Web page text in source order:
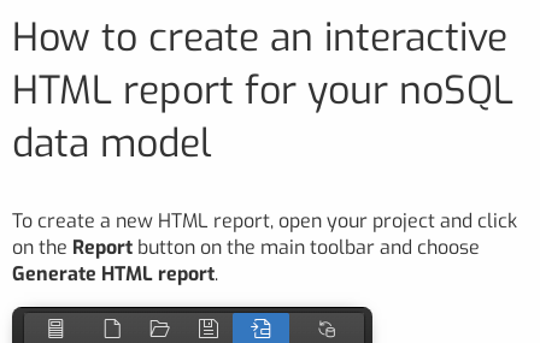
How to create an interactive
HTML report for your noSQL
data model
To create a new HTML report, open your project and click
on the Report button on the main toolbar and choose
Generate HTML report.